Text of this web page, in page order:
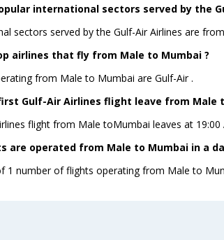
international sectors served by the
sectors served by the Gulf-Air Airlines are
airlines that fly from Male to Mumbai ?
from Male to Mumbai are Gulf-Air .
Gulf-Air Airlines flight leave from Male
flight from Male toMumbai leaves at 19:00
are operated from Male to Mumbai in a
1 number of flights operating from Male to